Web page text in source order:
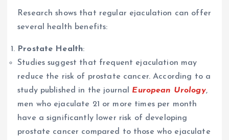
Research shows that regular ejaculation can offer
several health benefits:
Prostate Health:
Studies suggest that frequent ejaculation may
reduce the risk of prostate cancer. According to a
study published in the journal European Urology,
men who ejaculate 21 or more times per month
have a significantly lower risk of developing
prostate cancer compared to those who ejaculate